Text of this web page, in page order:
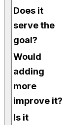
Does it
serve the
goal?
Would
adding
more
improve it?
Is it